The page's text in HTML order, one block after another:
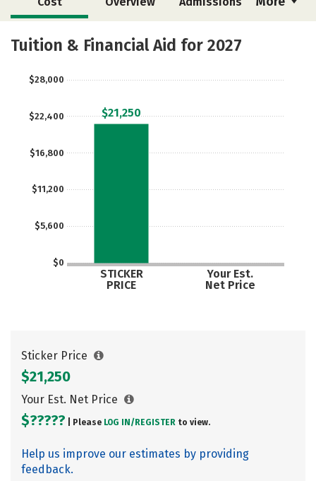
Academics Majors
Tuition & Financial Aid for 2027
$0
$5,600
$11,200
$16,800
$22,400
$28,000
STICKER
PRICE
Your Est.
Net Price
$21,250
Sticker Price
$21,250
Your Est. Net Price
$????? | Please LOG IN/ REGISTER to view.
Help us improve our estimates by providing
feedback.